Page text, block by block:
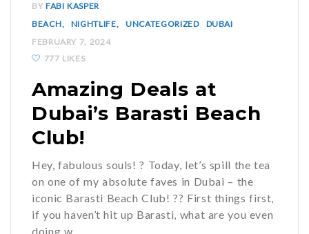
BY FABI KASPER
BEACH
NIGHTLIFE UNCATEGORIZED
DUBAI
FEBRUARY 7, 2024
777 LIKES
Amazing Deals at
Dubai’s Barasti Beach
Club!
Hey, fabulous souls! ? Today, let’s spill the tea
on one of my absolute faves in Dubai – the
iconic Barasti Beach Club! ?️? First things first,
if you haven’t hit up Barasti, what are you even
doing w